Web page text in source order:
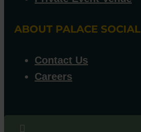
ABOUT PALACE SOCIAL
Contact Us
Careers
